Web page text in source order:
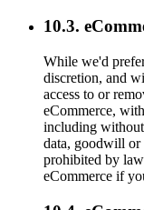
10.3.
While we'd
discretion, and
access to or
eCommerce,
including
data, goodwill or
prohibited by
eCommerce if